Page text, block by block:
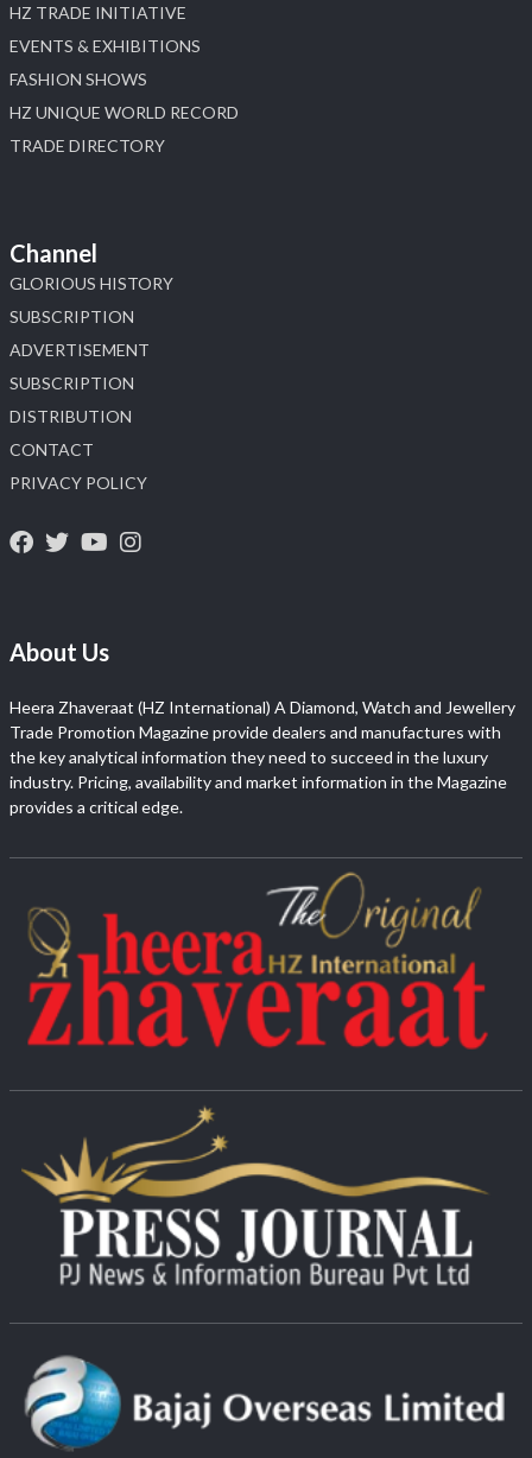
HZ TRADE INITIATIVE
EVENTS & EXHIBITIONS
FASHION SHOWS
HZ UNIQUE WORLD RECORD
TRADE DIRECTORY
Channel
GLORIOUS HISTORY
SUBSCRIPTION
ADVERTISEMENT
SUBSCRIPTION
DISTRIBUTION
CONTACT
PRIVACY POLICY
About Us
Heera Zhaveraat (HZ International) A Diamond, Watch and Jewellery
Trade Promotion Magazine provide dealers and manufactures with
the key analytical information they need to succeed in the luxury
industry. Pricing, availability and market information in the Magazine
provides a critical edge.